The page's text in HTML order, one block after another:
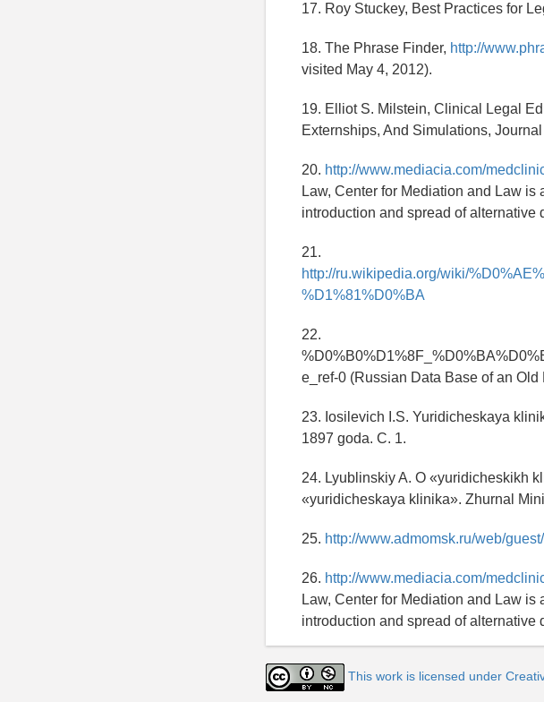
17. Roy Stuckey, Best Practices for
18. The Phrase Finder, http://
visited May 4, 2012).
19. Elliot S. Milstein, Clinical Legal
Externships, And Simulations,
20. http://www.mediacia.com/
Law, Center for Mediation and Law
introduction and spread of
21.
http://ru.wikipedia.org/wiki/
%D1%81%D0%BA
22.
e_ref-0 (Russian Data Base of an Old
23. Iosilevich I.S. Yuridicheskaya
1897 goda. C. 1.
24. Lyublinskiy A. O «yuridicheskikh
«yuridicheskaya klinika». Zhurnal
25. http://www.admomsk.ru/web/
26. http://www.mediacia.com/
Law, Center for Mediation and Law
introduction and spread of
This work is licensed under